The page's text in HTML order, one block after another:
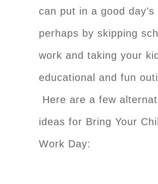
can put in a good day’s
perhaps by skipping
work and taking your
educational and fun
Here are a few
ideas for Bring Your
Work Day: